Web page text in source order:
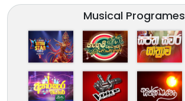
Musical Programes